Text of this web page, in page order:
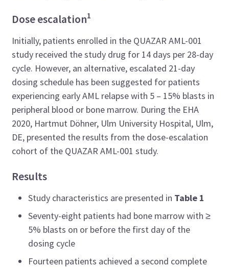
Dose escalation1
Initially, patients enrolled in the QUAZAR AML-001
study received the study drug for 14 days per 28-day
cycle. However, an alternative, escalated 21-day
dosing schedule has been suggested for patients
experiencing early AML relapse with 5 – 15% blasts in
peripheral blood or bone marrow. During the EHA
2020, Hartmut Döhner, Ulm University Hospital, Ulm,
DE, presented the results from the dose-escalation
cohort of the QUAZAR AML-001 study.
Results
Study characteristics are presented in Table 1
Seventy-eight patients had bone marrow with ≥
5% blasts on or before the first day of the
dosing cycle
Fourteen patients achieved a second complete